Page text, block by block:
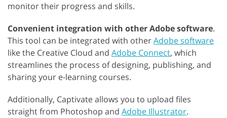
monitor their progress and skills.
Convenient integration with other Adobe software.
This tool can be integrated with otherAdobe software
like the Creative Cloud and Adobe Connect, which
streamlines the process of designing, publishing, and
sharing your e-learning courses.
Additionally, Captivate allows you to upload files
straight from Photoshop and Adobe Illustrator.